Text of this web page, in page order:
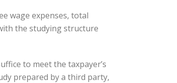
wage expenses, total
the studying structure
to meet the taxpayer’s
prepared by a third party,